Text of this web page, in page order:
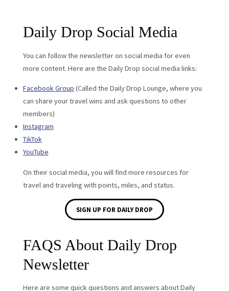
Daily Drop Social Media
You can follow the newsletter on social media for even
more content. Here are the Daily Drop social media links:
Facebook Group (Called the Daily Drop Lounge, where you
can share your travel wins and ask questions to other
members)
Instagram
TikTok
YouTube
On their social media, you will find more resources for
travel and traveling with points, miles, and status.
SIGN UP FOR DAILY DROP
FAQS About Daily Drop
Newsletter
Here are some quick questions and answers about Daily